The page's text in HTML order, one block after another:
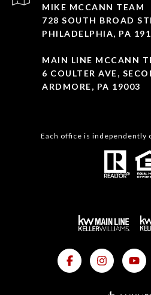
MIKE MCCANN TEAM
728 SOUTH BROAD
PHILADELPHIA, PA
MAIN LINE MCCANN
6 COULTER AVE,
ARDMORE, PA 19003
Each office is independently